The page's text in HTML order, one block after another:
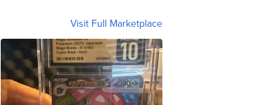
Visit Full Marketplace